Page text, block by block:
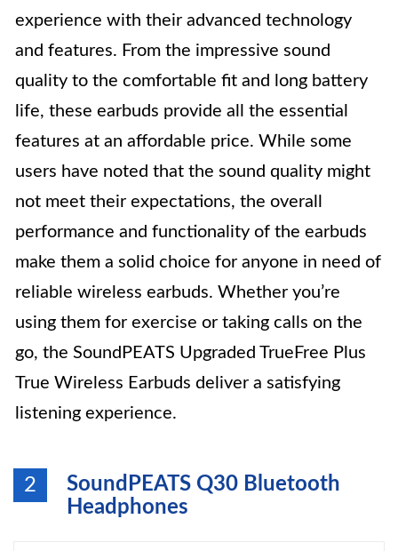
experience with their advanced technology
and features. From the impressive sound
quality to the comfortable fit and long battery
life, these earbuds provide all the essential
features at an affordable price. While some
users have noted that the sound quality might
not meet their expectations, the overall
performance and functionality of the earbuds
make them a solid choice for anyone in need of
reliable wireless earbuds. Whether you’re
using them for exercise or taking calls on the
go, the SoundPEATS Upgraded TrueFree Plus
True Wireless Earbuds deliver a satisfying
listening experience.
2
SoundPEATS Q30 Bluetooth
Headphones